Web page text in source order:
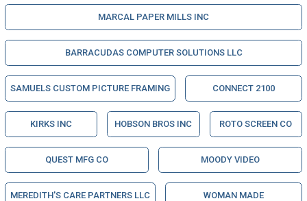
MARCAL PAPER MILLS INC
BARRACUDAS COMPUTER SOLUTIONS LLC
SAMUELS CUSTOM PICTURE FRAMING CONNECT 2100
KIRKS INC HOBSON BROS INC ROTO SCREEN CO
QUEST MFG CO MOODY VIDEO
MEREDITH'S CARE PARTNERS LLC WOMAN MADE